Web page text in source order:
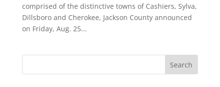
comprised of the distinctive towns of Cashiers, Sylva,
Dillsboro and Cherokee, Jackson County announced
on Friday, Aug. 25...